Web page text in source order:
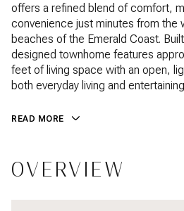
offers a refined blend of comfort,
convenience just minutes from the
beaches of the Emerald Coast.
designed townhome features
feet of living space with an open,
both everyday living and
READ MORE
OVERVIEW